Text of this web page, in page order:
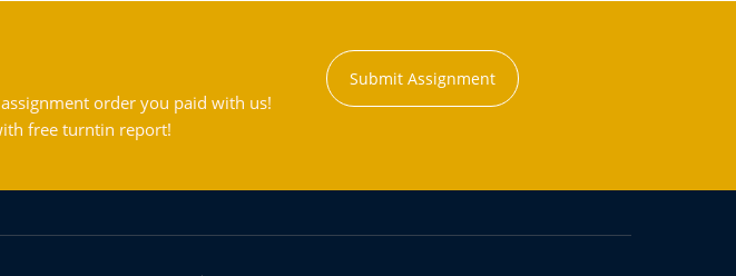
order you paid with us!
free turntin report!
Submit Assignment